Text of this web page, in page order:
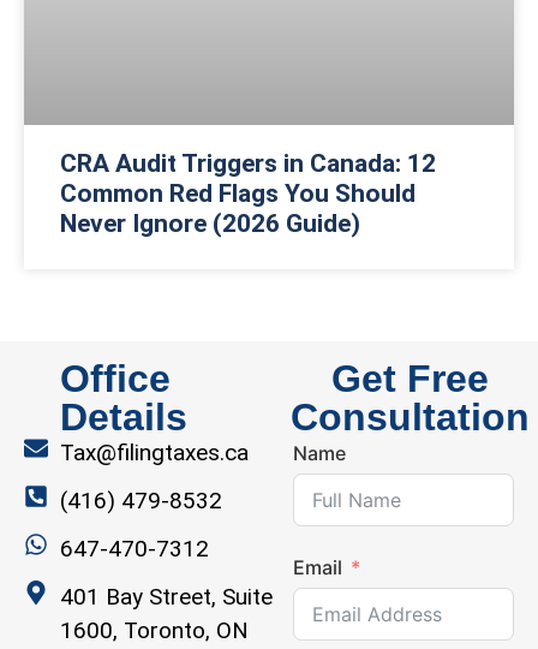
CRA Audit Triggers in Canada: 12
Common Red Flags You Should
Never Ignore (2026 Guide)
Office
Details
Tax@filingtaxes.ca
(416) 479-8532
647-470-7312
401 Bay Street, Suite
1600, Toronto, ON
Get Free
Consultation
Name
Email